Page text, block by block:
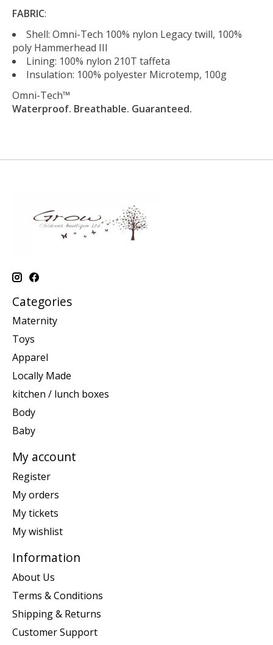
FABRIC:
Shell: Omni-Tech 100% nylon Legacy twill, 100%
poly Hammerhead III
Lining: 100% nylon 210T taffeta
Insulation: 100% polyester Microtemp, 100g
Omni-Tech™
Waterproof. Breathable. Guaranteed.
Categories
Maternity
Toys
Apparel
Locally Made
kitchen / lunch boxes
Body
Baby
My account
Register
My orders
My tickets
My wishlist
Information
About Us
Terms & Conditions
Shipping & Returns
Customer Support